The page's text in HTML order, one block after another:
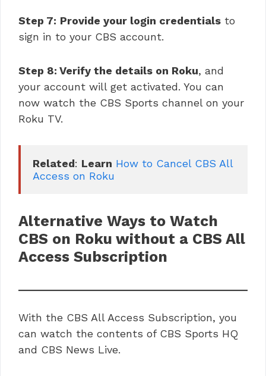
Step 7: Provide your login credentials to
sign in to your CBS account.
Step 8: Verify the details on Roku, and
your account will get activated. You can
now watch the CBS Sports channel on your
Roku TV.
Related: Learn How to Cancel CBS All
Access on Roku
Alternative Ways to Watch
CBS on Roku without a CBS All
Access Subscription
With the CBS All Access Subscription, you
can watch the contents of CBS Sports HQ
and CBS News Live.